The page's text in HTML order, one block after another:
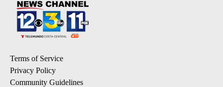
Terms of Service
Privacy Policy
Community Guidelines